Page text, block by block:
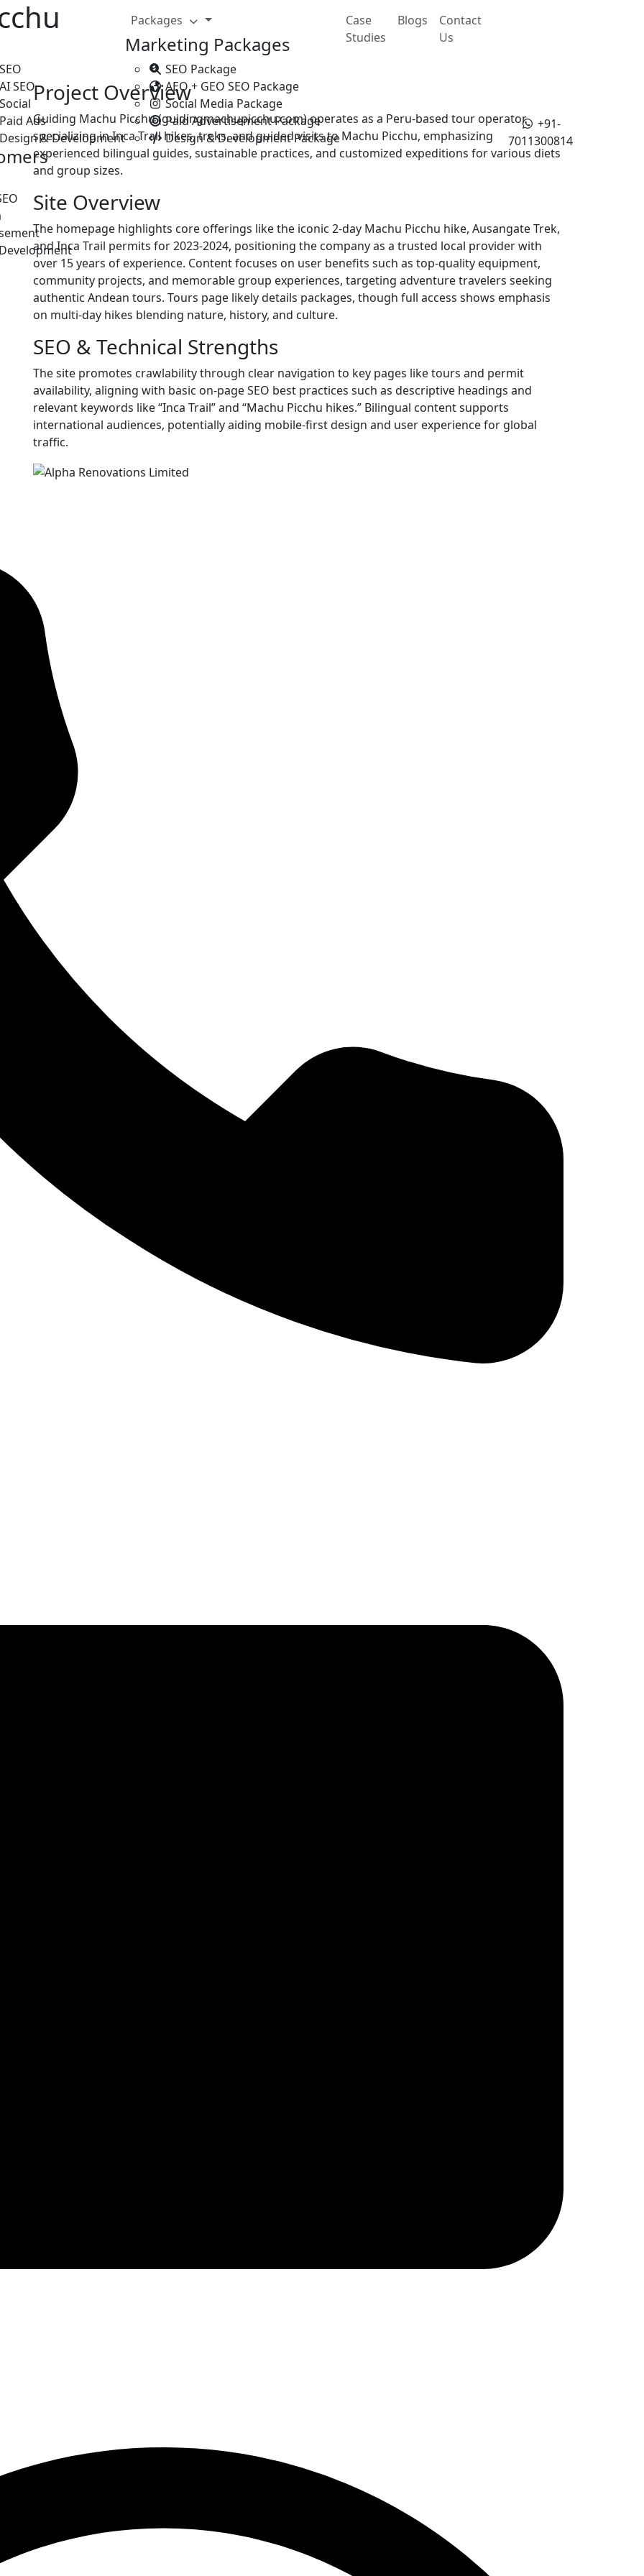
SEO
Ads
& Development
Packages
Marketing Packages
SEO Package
AEO + GEO SEO Package
Social Media Package
Paid Advertisement Package
Design & Development Package
Case
Studies
Blogs
Contact
Us
+91-
7011300814
Project Overview
Guiding Machu Picchu (guidingmachupicchu.com) operates as a Peru-based tour operator
specializing in Inca Trail hikes, treks, and guided visits to Machu Picchu, emphasizing
experienced bilingual guides, sustainable practices, and customized expeditions for various diets
and group sizes.
Site Overview
The homepage highlights core offerings like the iconic 2-day Machu Picchu hike, Ausangate Trek,
and Inca Trail permits for 2023-2024, positioning the company as a trusted local provider with
over 15 years of experience. Content focuses on user benefits such as top-quality equipment,
community projects, and memorable group experiences, targeting adventure travelers seeking
authentic Andean tours. Tours page likely details packages, though full access shows emphasis
on multi-day hikes blending nature, history, and culture.
SEO & Technical Strengths
The site promotes crawlability through clear navigation to key pages like tours and permit
availability, aligning with basic on-page SEO best practices such as descriptive headings and
relevant keywords like “Inca Trail” and “Machu Picchu hikes.” Bilingual content supports
international audiences, potentially aiding mobile-first design and user experience for global
traffic.